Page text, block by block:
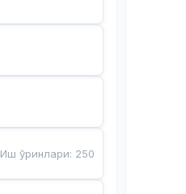
Иш ўринлари: 250